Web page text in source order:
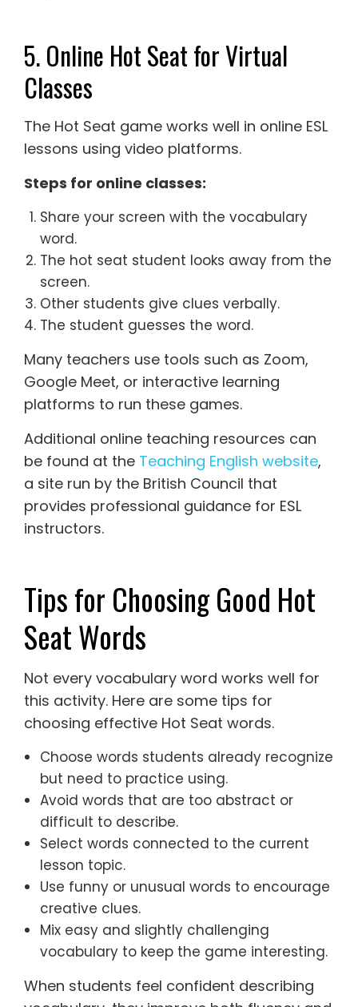
5. Online Hot Seat for Virtual
Classes
The Hot Seat game works well in online ESL
lessons using video platforms.
Steps for online classes:
Share your screen with the vocabulary
word.
The hot seat student looks away from the
screen.
Other students give clues verbally.
The student guesses the word.
Many teachers use tools such as Zoom,
Google Meet, or interactive learning
platforms to run these games.
Additional online teaching resources can
be found at the Teaching English website,
a site run by the British Council that
provides professional guidance for ESL
instructors.
Tips for Choosing Good Hot
Seat Words
Not every vocabulary word works well for
this activity. Here are some tips for
choosing effective Hot Seat words.
Choose words students already recognize
but need to practice using.
Avoid words that are too abstract or
difficult to describe.
Select words connected to the current
lesson topic.
Use funny or unusual words to encourage
creative clues.
Mix easy and slightly challenging
vocabulary to keep the game interesting.
When students feel confident describing